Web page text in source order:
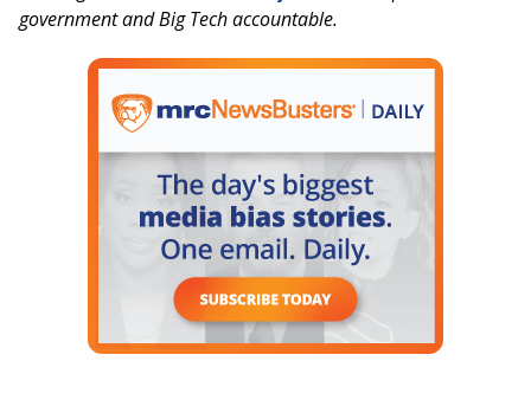
government and Big Tech accountable.